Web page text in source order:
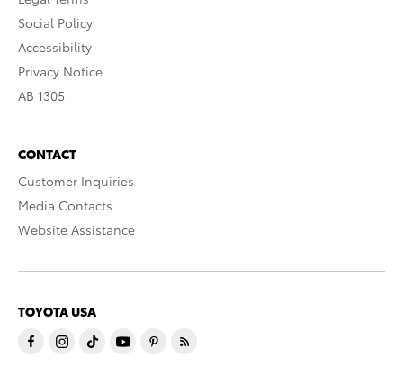
Social Policy
Accessibility
Privacy Notice
AB 1305
CONTACT
Customer Inquiries
Media Contacts
Website Assistance
TOYOTA USA